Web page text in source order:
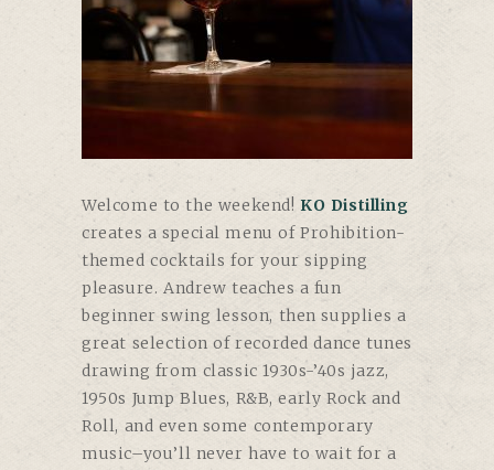
Welcome to the weekend! KO Distilling
creates a special menu of Prohibition-
themed cocktails for your sipping
pleasure. Andrew teaches a fun
beginner swing lesson, then supplies a
great selection of recorded dance tunes
drawing from classic 1930s-’40s jazz,
1950s Jump Blues, R&B, early Rock and
Roll, and even some contemporary
music–you’ll never have to wait for a